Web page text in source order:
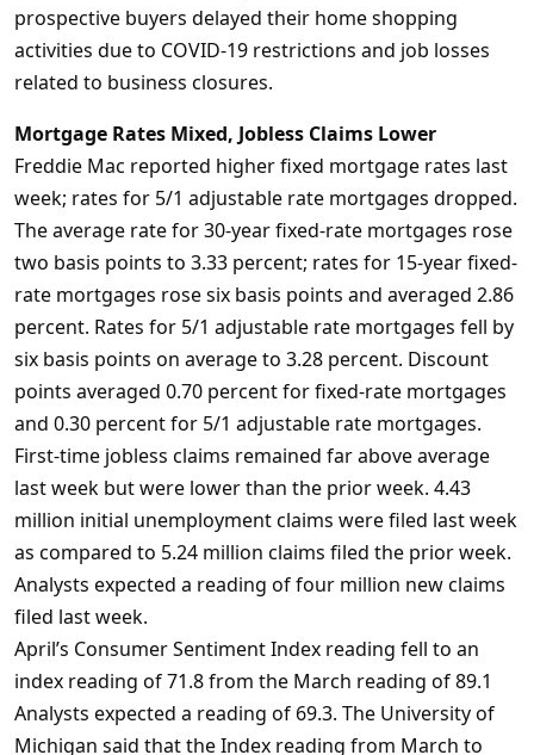
prospective buyers delayed their home shopping
activities due to COVID-19 restrictions and job losses
related to business closures.
Mortgage Rates Mixed, Jobless Claims Lower
Freddie Mac reported higher fixed mortgage rates last
week; rates for 5/1 adjustable rate mortgages dropped.
The average rate for 30-year fixed-rate mortgages rose
two basis points to 3.33 percent; rates for 15-year fixed-
rate mortgages rose six basis points and averaged 2.86
percent. Rates for 5/1 adjustable rate mortgages fell by
six basis points on average to 3.28 percent. Discount
points averaged 0.70 percent for fixed-rate mortgages
and 0.30 percent for 5/1 adjustable rate mortgages.
First-time jobless claims remained far above average
last week but were lower than the prior week. 4.43
million initial unemployment claims were filed last week
as compared to 5.24 million claims filed the prior week.
Analysts expected a reading of four million new claims
filed last week.
April’s Consumer Sentiment Index reading fell to an
index reading of 71.8 from the March reading of 89.1
Analysts expected a reading of 69.3. The University of
Michigan said that the Index reading from March to